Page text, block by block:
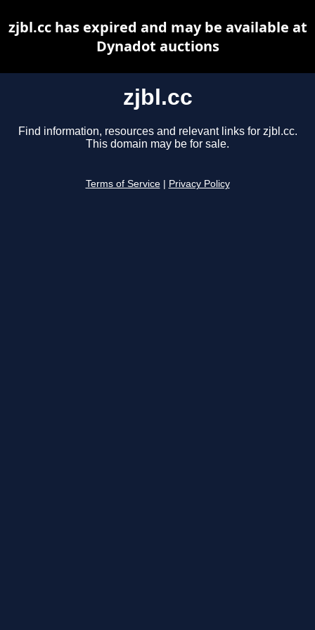
zjbl.cc
Find information, resources and relevant links for zjbl.cc.
This domain may be for sale.
Terms of Service Privacy Policy
zjbl.cc has expired and may be available at
Dynadot auctions